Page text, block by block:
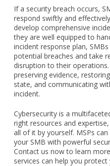
If a security breach occurs,
respond swiftly and
develop comprehensive
they are well equipped to
incident response plan,
potential breaches and take
disruption to their
preserving evidence,
state, and communicating
incident.
Cybersecurity is a
right resources and
all of it by yourself. MSPs
your SMB with powerful
Contact us now to learn
services can help you protect